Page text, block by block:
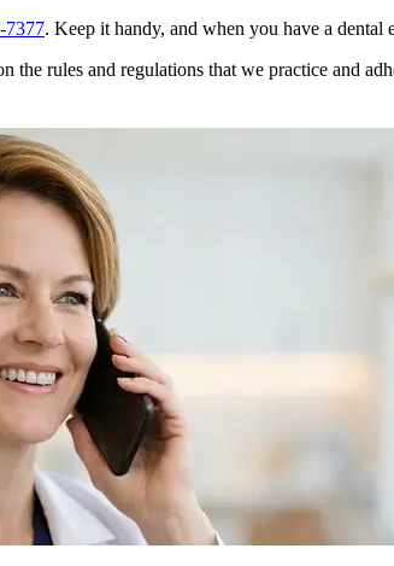
7377. Keep it handy, and when you have a
the rules and regulations that we practice and